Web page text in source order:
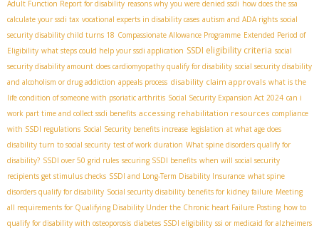
Adult Function Report for disability reasons why you were denied ssdi how does the ssa
calculate your ssdi tax vocational experts in disability cases autism and ADA rights social
security disability child turns 18 Compassionate Allowance Programme Extended Period of
Eligibility what steps could help your ssdi application SSDI eligibility criteria social
security disability amount does cardiomyopathy qualify for disability social security disability
and alcoholism or drug addiction appeals process disability claim approvals what is the
life condition of someone with psoriatic arthritis Social Security Expansion Act 2024 can i
work part time and collect ssdi benefits accessing rehabilitation resources compliance
with SSDI regulations Social Security benefits increase legislation at what age does
disability turn to social security test of work duration What spine disorders qualify for
disability? SSDI over 50 grid rules securing SSDI benefits when will social security
recipients get stimulus checks SSDI and Long-Term Disability Insurance what spine
disorders qualify for disability Social security disability benefits for kidney failure Meeting
all requirements for Qualifying Disability Under the Chronic heart Failure Posting how to
qualify for disability with osteoporosis diabetes SSDI eligibility ssi or medicaid for alzheimers